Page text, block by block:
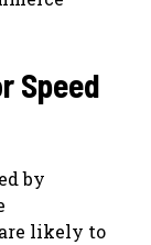
Speed
by
likely to